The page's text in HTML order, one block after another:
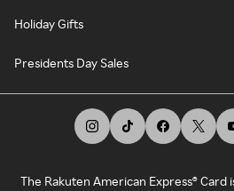
Holiday Gifts
Presidents Day Sales
The Rakuten American Express® Card